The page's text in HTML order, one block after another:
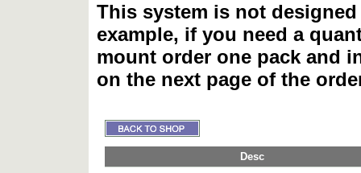
This system is not
example, if you need a
mount order one pack and
on the next page of the
Desc